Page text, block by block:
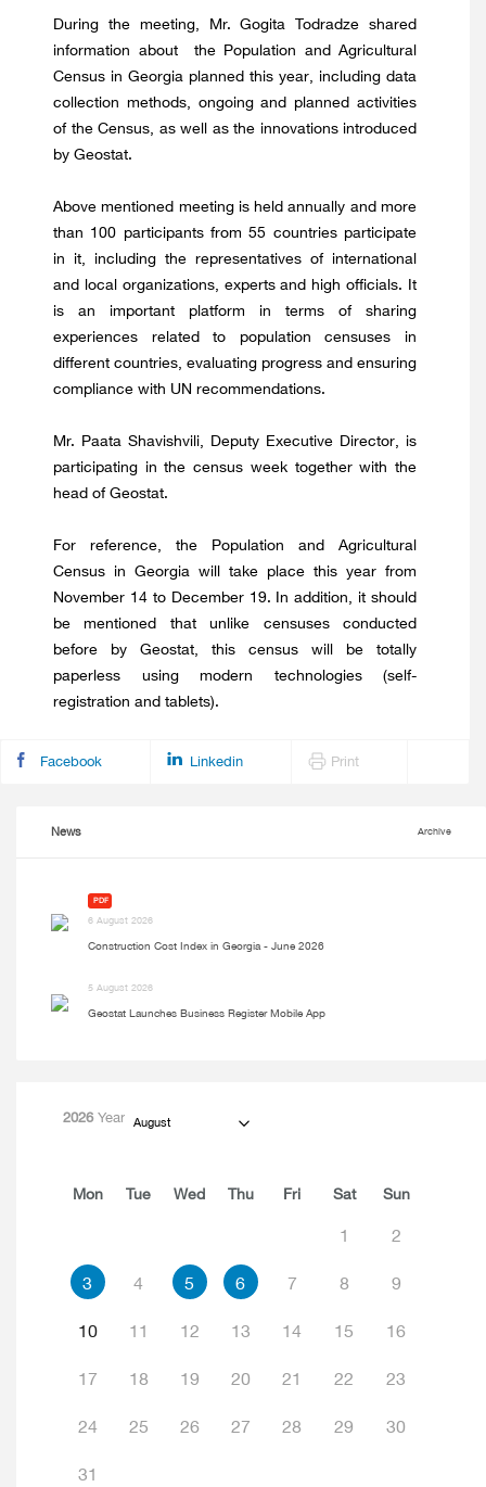
During the meeting, Mr. Gogita Todradze shared
information about the Population and Agricultural
Census in Georgia planned this year, including data
collection methods, ongoing and planned activities
of the Census, as well as the innovations introduced
by Geostat.
Above mentioned meeting is held annually and more
than 100 participants from 55 countries participate
in it, including the representatives of international
and local organizations, experts and high officials. It
is an important platform in terms of sharing
experiences related to population censuses in
different countries, evaluating progress and ensuring
compliance with UN recommendations.
Mr. Paata Shavishvili, Deputy Executive Director, is
participating in the census week together with the
head of Geostat.
For reference, the Population and Agricultural
Census in Georgia will take place this year from
November 14 to December 19. In addition, it should
be mentioned that unlike censuses conducted
before by Geostat, this census will be totally
paperless using modern technologies (self-
registration and tablets).
Facebook Linkedin Print
News Archive
PDF
6 August 2026
Construction Cost Index in Georgia - June 2026
5 August 2026
Geostat Launches Business Register Mobile App
2026Year August
Mon Tue Wed Thu Fri Sat Sun
1 2
3 4 5 6 7 8 9
10 11 12 13 14 15 16
17 18 19 20 21 22 23
24 25 26 27 28 29 30
31